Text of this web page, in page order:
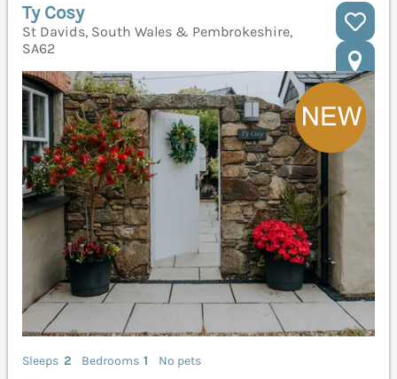
Ty Cosy
St Davids, South Wales & Pembrokeshire,
SA62
Sleeps 2 Bedrooms 1
No pets